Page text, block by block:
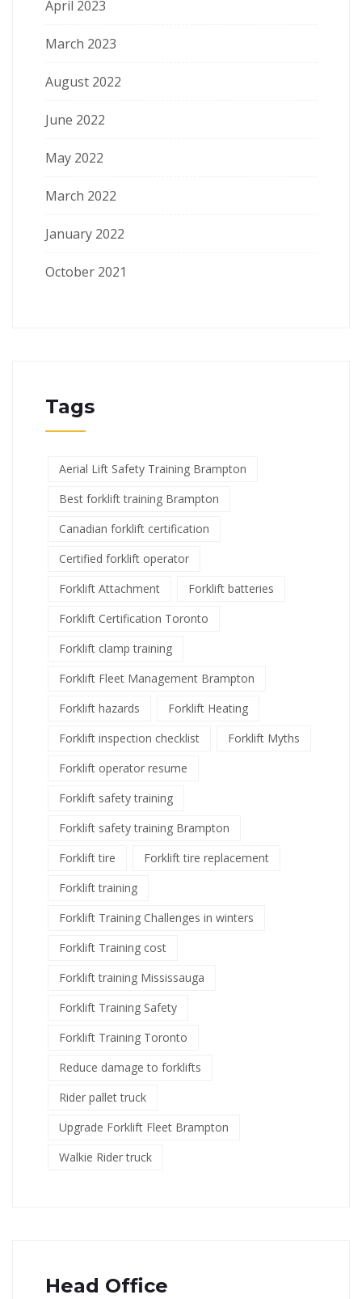
April 2023
March 2023
August 2022
June 2022
May 2022
March 2022
January 2022
October 2021
Tags
Aerial Lift Safety Training Brampton
Best forklift training Brampton
Canadian forklift certification
Certified forklift operator
Forklift Attachment
Forklift batteries
Forklift Certification Toronto
Forklift clamp training
Forklift Fleet Management Brampton
Forklift hazards
Forklift Heating
Forklift inspection checklist
Forklift Myths
Forklift operator resume
Forklift safety training
Forklift safety training Brampton
Forklift tire
Forklift tire replacement
Forklift training
Forklift Training Challenges in winters
Forklift Training cost
Forklift training Mississauga
Forklift Training Safety
Forklift Training Toronto
Reduce damage to forklifts
Rider pallet truck
Upgrade Forklift Fleet Brampton
Walkie Rider truck
Head Office